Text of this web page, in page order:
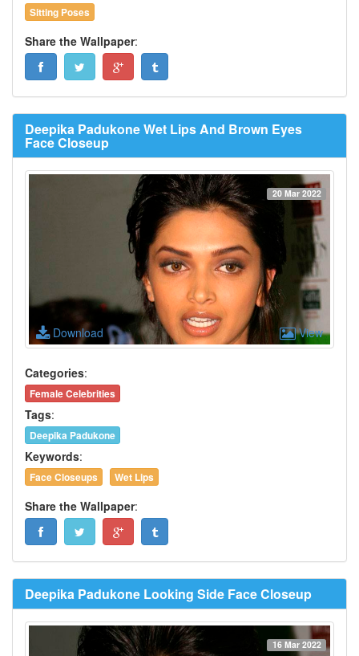
Sitting Poses
Share the Wallpaper:
Deepika Padukone Wet Lips And Brown Eyes
Face Closeup
Download
20 Mar 2022
View
Categories:
Female Celebrities
Tags:
Deepika Padukone
Keywords:
Face Closeups Wet Lips
Share the Wallpaper:
Deepika Padukone Looking Side Face Closeup
16 Mar 2022